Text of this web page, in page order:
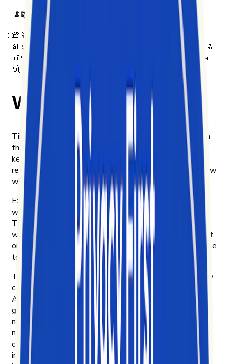
របៀបរបស់យើង
យើងធ្វើឱ្យទិន្នន័យសង្គមដ៏ច្រើនសន្ធឹក
សន្ធាប់ និងរញ៉េរញ៉ៃ ក្លាយជាព័ត៌មានសាមញ្ញ និង
អាចអនុវត្តបាន ដើម្បីបង្ហាញឱកាសដែលក្រុម
ហ៊ុនកំពុងខកខាន
Why we built Exolyt
TikTok became one of the most influential platforms in
the world faster than the tools to understand it could
keep up. By 2020, short-form video was already
reshaping how culture moves — and we wanted to know
why.
Exolyt started in Helsinki that year. Four of us were
working at an innovation consultancy, curious about
TikTok and frustrated that no platform could explain
what was actually driving engagement on it. So we built
one for ourselves. Then we put it in front of other people
to see if they wanted it too.
They did. Brands, to learn what their customers actually
care about and how their products move on TikTok.
Agencies, to bring their clients real insight instead of
guesswork. Researchers and NGOs, to study how
narratives spread — including disinformation campaigns
most platforms make hard to see. Academics, to do
digital ethnography on culture as it forms. And
investment funds, reading short-form video as a leading